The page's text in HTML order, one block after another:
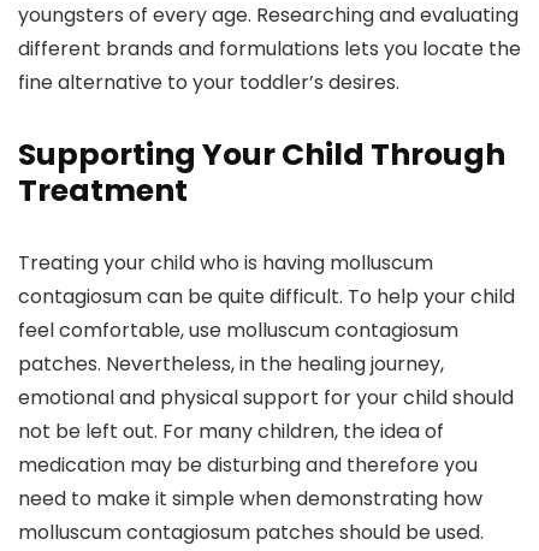
youngsters of every age. Researching and evaluating
different brands and formulations lets you locate the
fine alternative to your toddler’s desires.
Supporting Your Child Through
Treatment
Treating your child who is having molluscum
contagiosum can be quite difficult. To help your child
feel comfortable, use molluscum contagiosum
patches. Nevertheless, in the healing journey,
emotional and physical support for your child should
not be left out. For many children, the idea of
medication may be disturbing and therefore you
need to make it simple when demonstrating how
molluscum contagiosum patches should be used.